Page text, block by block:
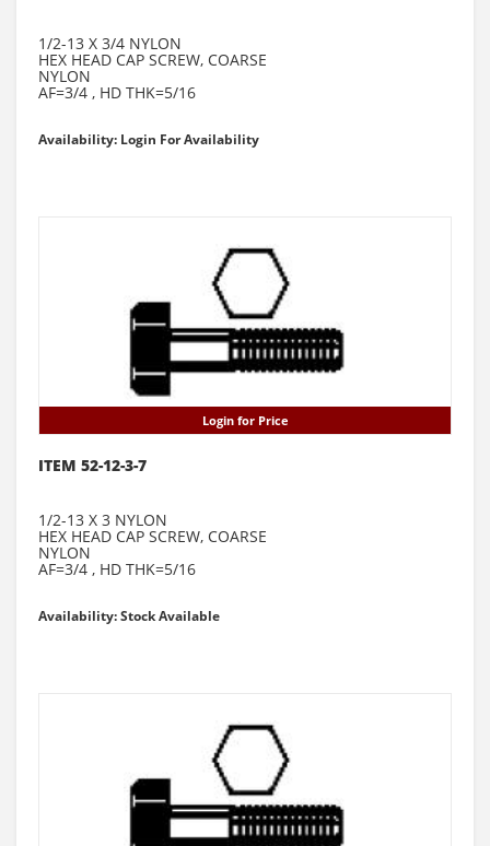
1/2-13 X 3/4 NYLON
HEX HEAD CAP SCREW, COARSE
NYLON
AF=3/4 , HD THK=5/16
Availability: Login For Availability
Login for Price
ITEM 52-12-3-7
1/2-13 X 3 NYLON
HEX HEAD CAP SCREW, COARSE
NYLON
AF=3/4 , HD THK=5/16
Availability: Stock Available